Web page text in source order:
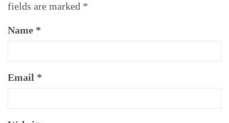
fields are marked *
Name *
Email *